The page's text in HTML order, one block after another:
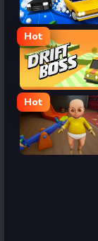
Street Escape
Hot
Drift Boss
Hot
The Baby In Yellow